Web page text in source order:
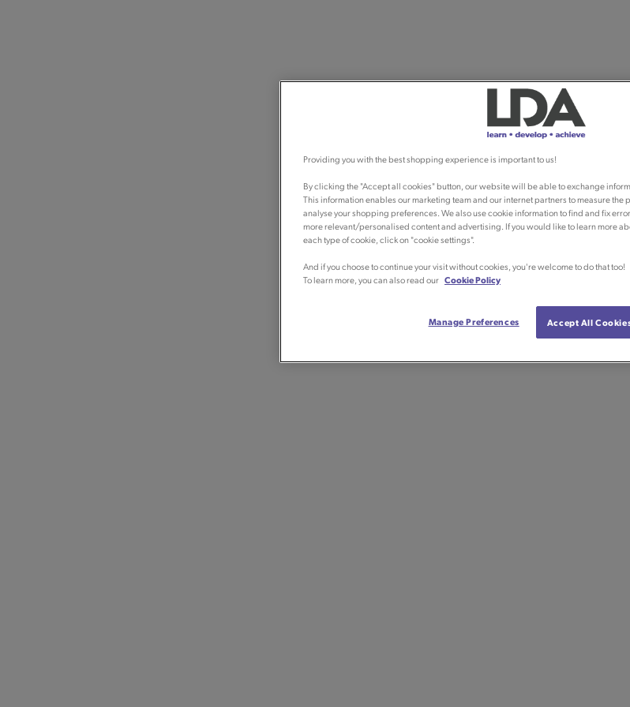
Providing you with the best shopping experience is important to us!
By clicking the "Accept all cookies" button, our website will be able to exchange
This information enables our marketing team and our internet partners to measure the
analyse your shopping preferences. We also use cookie information to find and fix
more relevant/personalised content and advertising. If you would like to learn more
each type of cookie, click on "cookie settings".
And if you choose to continue your visit without cookies, you're welcome to do that too!
To learn more, you can also read our Cookie Policy
Manage Preferences Accept All